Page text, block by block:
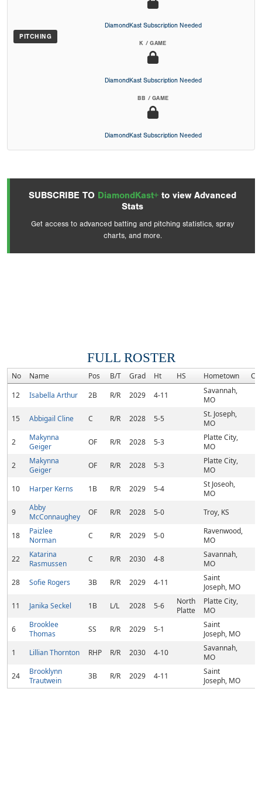
PITCHING
DiamondKast Subscription Needed
K / GAME
DiamondKast Subscription Needed
BB / GAME
DiamondKast Subscription Needed
SUBSCRIBE TO DiamondKast+ to view Advanced
Stats
Get access to advanced batting and pitching statistics, spray
charts, and more.
FULL ROSTER
No Name Pos B/T Grad Ht HS Hometown
12
Isabella Arthur 2B R/R 2029 4-11
Savannah,
MO
15
Abbigail Cline C R/R 2028 5-5
St. Joseph,
MO
2
Makynna
Geiger
OF R/R 2028 5-3
Platte City,
MO
2
Makynna
Geiger
OF R/R 2028 5-3
Platte City,
MO
10
Harper Kerns 1B R/R 2029 5-4
St Joseoh,
MO
9
Abby
McConnaughey
OF R/R 2028 5-0 Troy, KS
18
Paizlee
Norman
C R/R 2029 5-0
Ravenwood,
MO
22
Katarina
Rasmussen
C R/R 2030 4-8
Savannah,
MO
28
Sofie Rogers 3B R/R 2029 4-11
Saint
Joseph, MO
11
Janika Seckel 1B L/L 2028 5-6
North
Platte
Platte City,
MO
6
Brooklee
Thomas
SS R/R 2029 5-1
Saint
Joseph, MO
1
Lillian Thornton RHP R/R 2030 4-10
Savannah,
MO
24
Brooklynn
Trautwein
3B R/R 2029 4-11
Saint
Joseph, MO